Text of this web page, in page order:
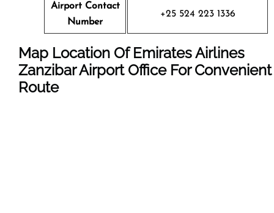
Airport Contact
Number
+25 524 223 1336
Map Location Of Emirates Airlines
Zanzibar Airport Office For Convenient
Route